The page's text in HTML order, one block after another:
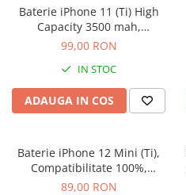
Baterie iPhone 11 (Ti) High
Capacity 3500 mah,
Compatibilitate 100%,
99,00 RON
IN STOC
ADAUGA IN COS
Baterie iPhone 12 Mini (Ti),
Compatibilitate 100%,
Garanție 12 luni
89,00 RON